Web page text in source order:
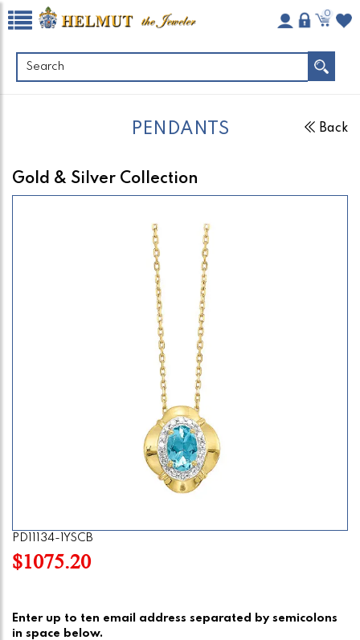
0
PENDANTS Back
Gold & Silver Collection
PD11134-1YSCB
$1075.20
Enter up to ten email address separated by semicolons
in space below.